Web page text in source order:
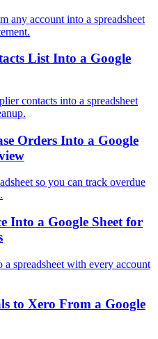
any account into a spreadsheet
List Into a Google
contacts into a spreadsheet
Orders Into a Google
so you can track overdue
Into a Google Sheet for
spreadsheet with every account
to Xero From a Google